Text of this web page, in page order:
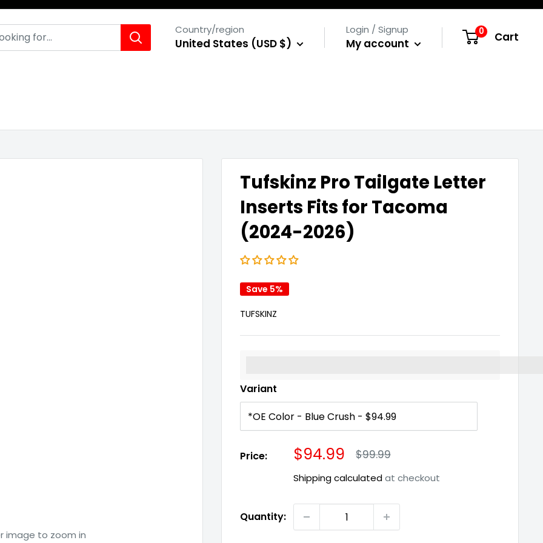
Country/region
United States (USD $)
Login / Signup
My account
0 Cart
image to zoom in
Tufskinz Pro Tailgate Letter
Inserts Fits for Tacoma
(2024-2026)
Save 5%
TUFSKINZ
Variant
Price: Sale
price
$94.99 Regular
price
$99.99
Shipping calculatedat checkout
Quantity: